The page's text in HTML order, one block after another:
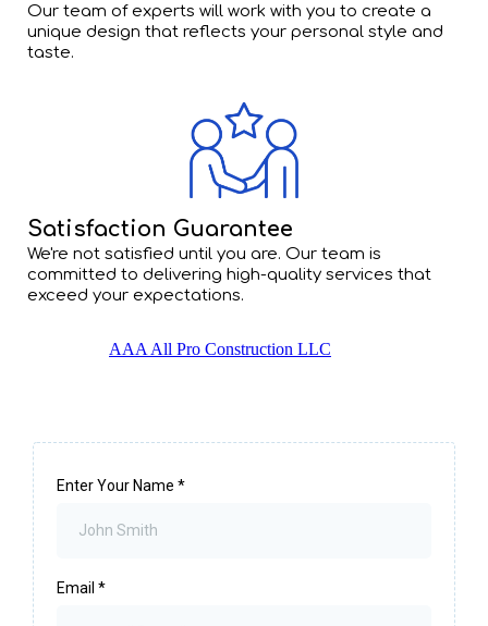
Our team of experts will work with you to create a
unique design that reflects your personal style and
taste.
Satisfaction Guarantee
We're not satisfied until you are. Our team is
committed to delivering high-quality services that
exceed your expectations.
AAA All Pro Construction LLC
Enter Your Name *
Email *